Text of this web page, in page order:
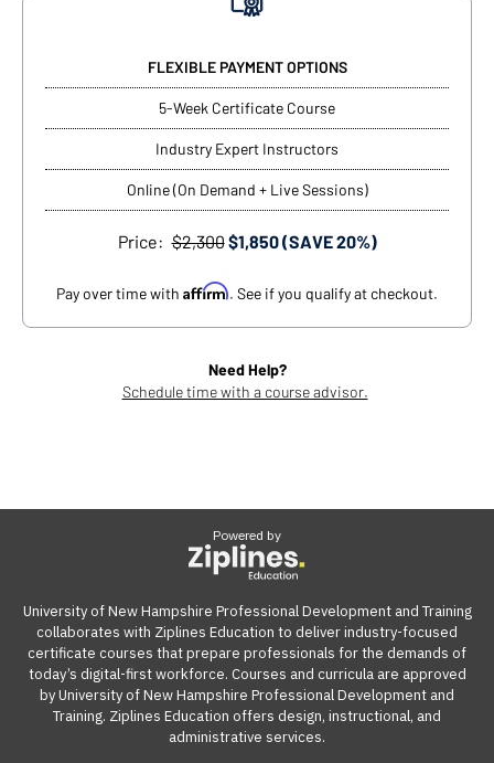
FLEXIBLE PAYMENT OPTIONS
5-Week Certificate Course
Industry Expert Instructors
Online (On Demand + Live Sessions)
Price: $2,300$1,850 (SAVE 20%)
Pay over time with Affirm. See if you qualify at checkout.
Need Help?
Schedule time with a course advisor.
Powered by
University of New Hampshire Professional Development and Training
collaborates with Ziplines Education to deliver industry-focused
certificate courses that prepare professionals for the demands of
today’s digital-first workforce. Courses and curricula are approved
by University of New Hampshire Professional Development and
Training. Ziplines Education offers design, instructional, and
administrative services.